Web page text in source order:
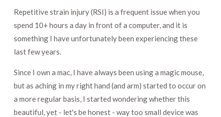
Repetitive strain injury (RSI) is a frequent issue when you
spend 10+ hours a day in front of a computer, and it is
something I have unfortunately been experiencing these
last few years.
Since I own a mac, I have always been using a magic mouse,
but as aching in my right hand (and arm) started to occur on
a more regular basis, I started wondering whether this
beautiful, yet - let's be honest - way too small device was